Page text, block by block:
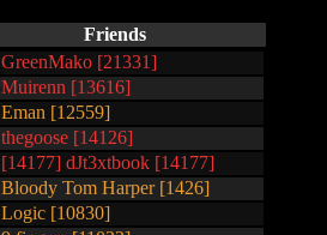
Friends
GreenMako [21331]
Muirenn [13616]
Eman [12559]
thegoose [14126]
[14177] dJt3xtbook [14177]
Bloody Tom Harper [1426]
Logic [10830]